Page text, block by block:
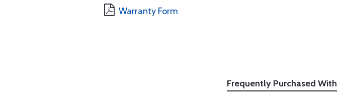
Warranty Form
Frequently Purchased With